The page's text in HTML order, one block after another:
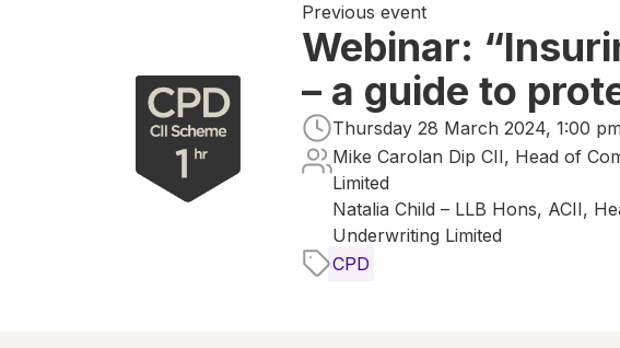
Previous event
Webinar:
– a guide to
Thursday 28 March 2024, 1:00
Mike Carolan Dip CII, Head of
Limited
Natalia Child – LLB Hons, ACII,
Underwriting Limited
CPD